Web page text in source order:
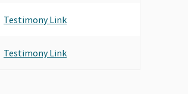
Testimony Link
Testimony Link